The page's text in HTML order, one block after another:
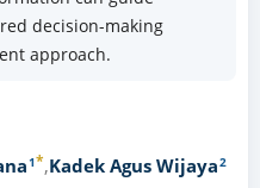
higher rates of
can guide
decision-making
preservation,